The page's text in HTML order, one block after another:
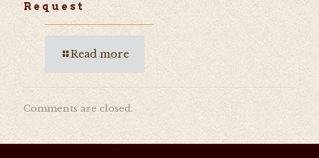
Request
Read more
Comments are closed.